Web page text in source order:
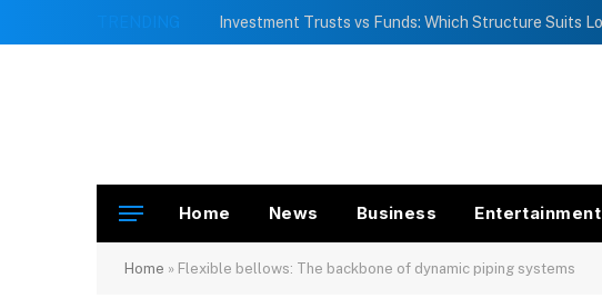
TRENDING
Home News Business Entertainment
Home » Flexible bellows: The backbone of dynamic piping systems